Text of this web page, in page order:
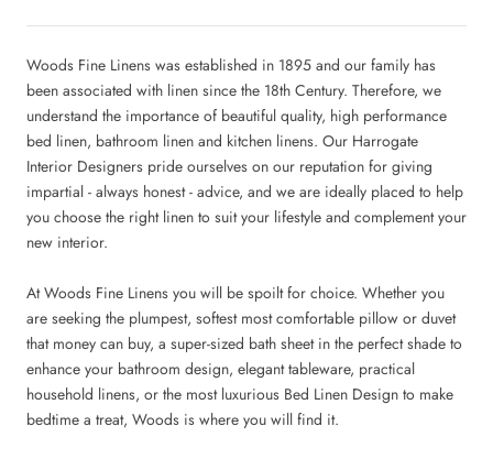
Woods Fine Linens was established in 1895 and our family has
been associated with linen since the 18th Century. Therefore, we
understand the importance of beautiful quality, high performance
bed linen, bathroom linen and kitchen linens. Our Harrogate
Interior Designers pride ourselves on our reputation for giving
impartial - always honest - advice, and we are ideally placed to help
you choose the right linen to suit your lifestyle and complement your
new interior.
At Woods Fine Linens you will be spoilt for choice. Whether you
are seeking the plumpest, softest most comfortable pillow or duvet
that money can buy, a super-sized bath sheet in the perfect shade to
enhance your bathroom design, elegant tableware, practical
household linens, or the most luxurious Bed Linen Design to make
bedtime a treat, Woods is where you will find it.